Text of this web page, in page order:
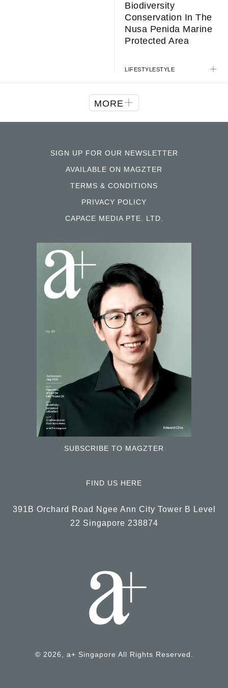
Biodiversity
Conservation In The
Nusa Penida Marine
Protected Area
LIFESTYLESTYLE
MORE
SIGN UP FOR OUR NEWSLETTER
AVAILABLE ON MAGZTER
TERMS & CONDITIONS
PRIVACY POLICY
CAPACE MEDIA PTE. LTD.
SUBSCRIBE TO MAGZTER
FIND US HERE
391B Orchard Road Ngee Ann City Tower B Level
22 Singapore 238874
© 2026, a+ Singapore All Rights Reserved.